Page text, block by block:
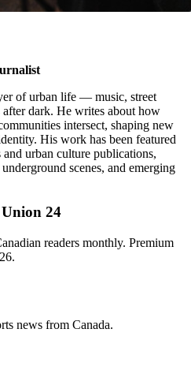
of urban life — music, street
dark. He writes about how
intersect, shaping new
His work has been featured
urban culture publications,
scenes, and emerging
24
readers monthly. Premium
news from Canada.